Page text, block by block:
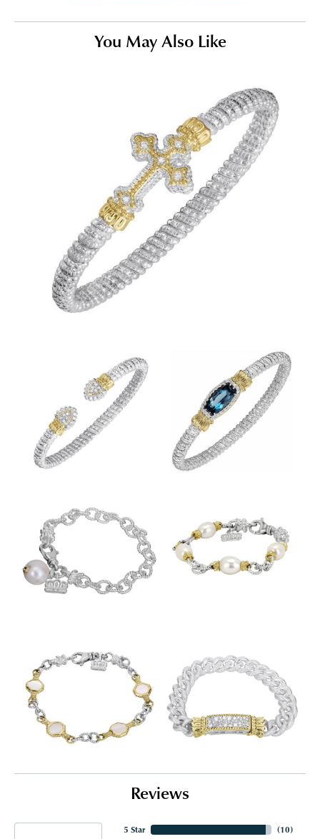
You May Also Like
Reviews
5 Star
(10)